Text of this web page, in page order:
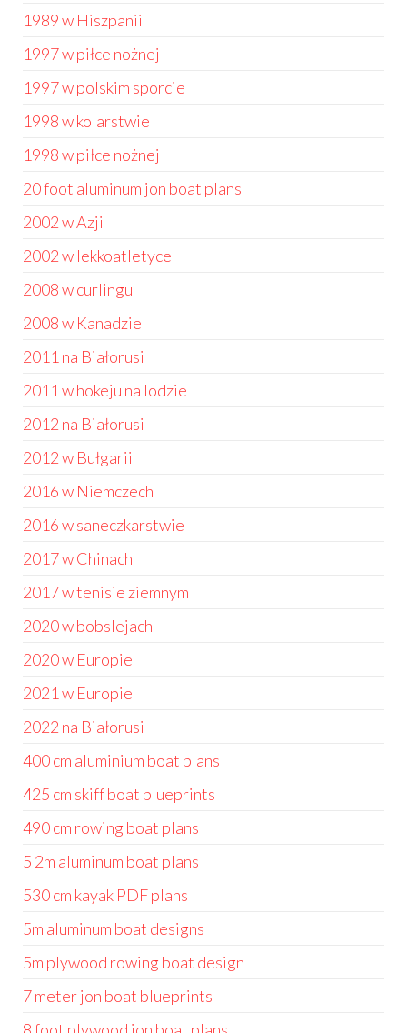
1989 w Hiszpanii
1997 w piłce nożnej
1997 w polskim sporcie
1998 w kolarstwie
1998 w piłce nożnej
20 foot aluminum jon boat plans
2002 w Azji
2002 w lekkoatletyce
2008 w curlingu
2008 w Kanadzie
2011 na Białorusi
2011 w hokeju na lodzie
2012 na Białorusi
2012 w Bułgarii
2016 w Niemczech
2016 w saneczkarstwie
2017 w Chinach
2017 w tenisie ziemnym
2020 w bobslejach
2020 w Europie
2021 w Europie
2022 na Białorusi
400 cm aluminium boat plans
425 cm skiff boat blueprints
490 cm rowing boat plans
5 2m aluminum boat plans
530 cm kayak PDF plans
5m aluminum boat designs
5m plywood rowing boat design
7 meter jon boat blueprints